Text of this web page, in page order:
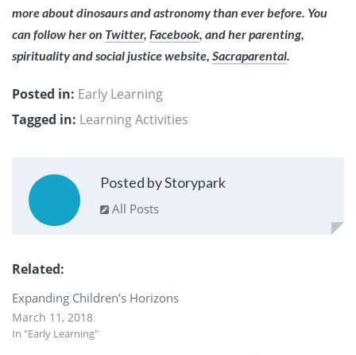
more about dinosaurs and astronomy than ever before. You
can follow her on Twitter, Facebook, and her parenting,
spirituality and social justice website, Sacraparental.
Posted in: Early Learning
Tagged in: Learning Activities
Posted by Storypark
All Posts
Related
Expanding Children’s Horizons
March 11, 2018
In "Early Learning"